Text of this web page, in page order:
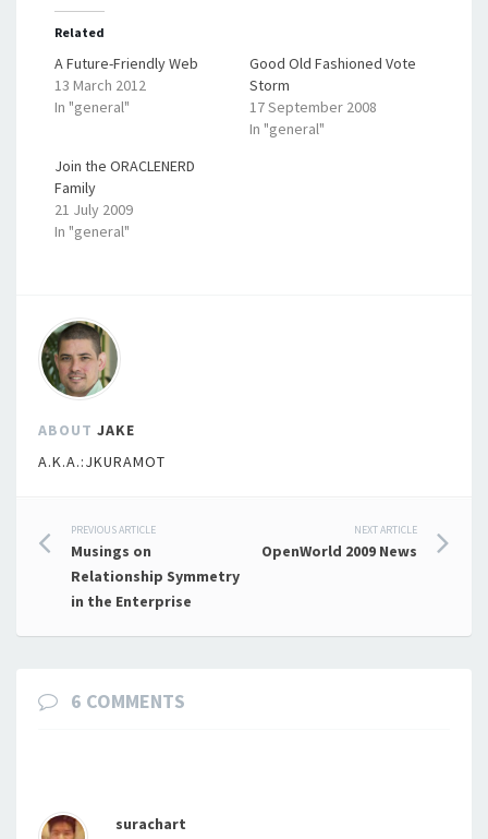
Related
A Future-Friendly Web
13 March 2012
In "general"
Good Old Fashioned Vote
Storm
17 September 2008
In "general"
Join the ORACLENERD
Family
21 July 2009
In "general"
ABOUT JAKE
A.K.A.:JKURAMOT
Post
navigation
PREVIOUS ARTICLE
Musings on
Relationship Symmetry
in the Enterprise
NEXT ARTICLE
OpenWorld 2009 News
6 COMMENTS
surachart